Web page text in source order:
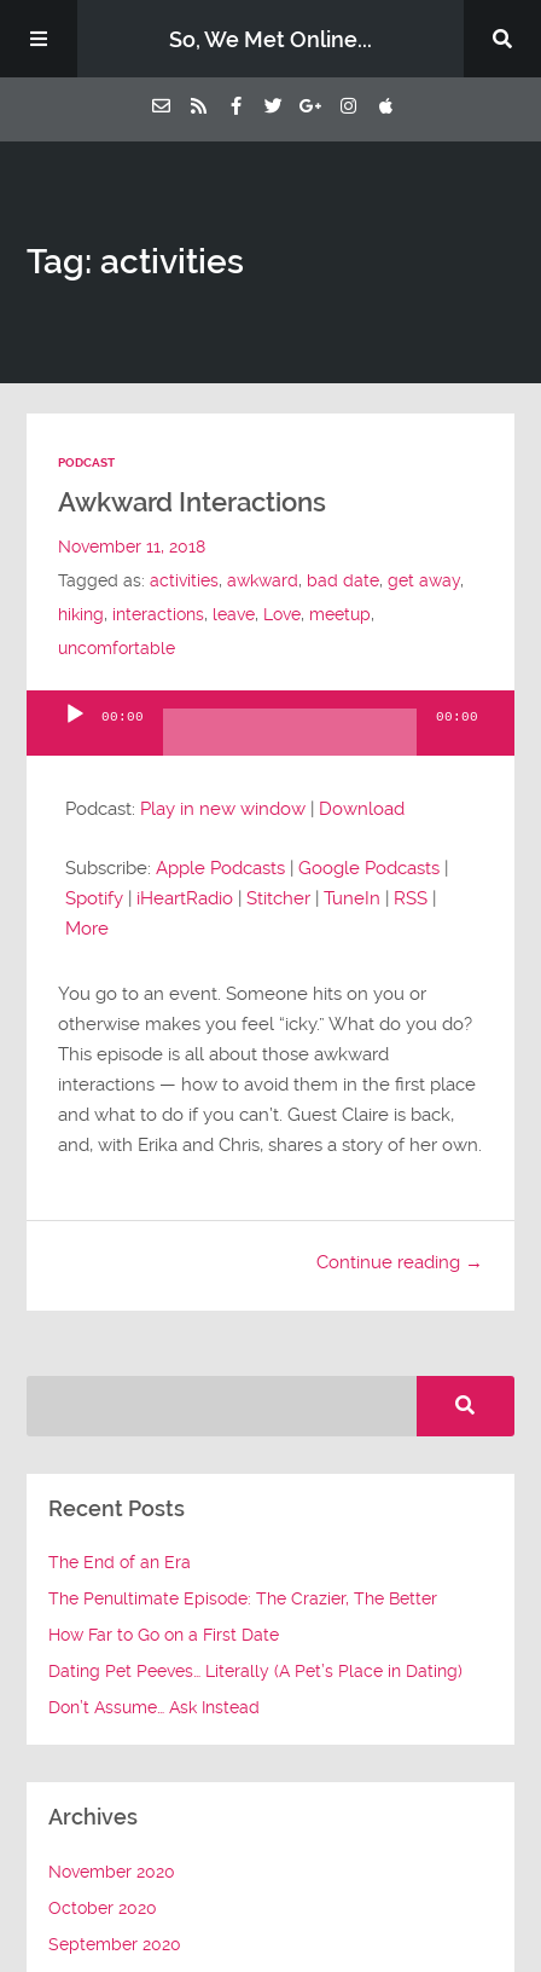
So, We Met Online...
Episodes
Tag: activities
PODCAST
Awkward Interactions
November 11, 2018
Tagged as:activities,awkward, bad date,get away,
hiking, interactions, leave, Love, meetup,
uncomfortable
Player
00:00 00:00
Podcast: Play in new window | Download
Subscribe:Apple Podcasts |Google Podcasts |
Spotify | iHeartRadio |Stitcher |TuneIn | RSS |
More
You go to an event. Someone hits on you or
otherwise makes you feel “icky.” What do you do?
This episode is all about those awkward
interactions — how to avoid them in the first place
and what to do if you can’t. Guest Claire is back,
and, with Erika and Chris, shares a story of her own.
Continue reading →
Recent Posts
The End of an Era
The Penultimate Episode: The Crazier, The Better
How Far to Go on a First Date
Dating Pet Peeves… Literally (A Pet’s Place in Dating)
Don’t Assume… Ask Instead
Archives
November 2020
October 2020
September 2020